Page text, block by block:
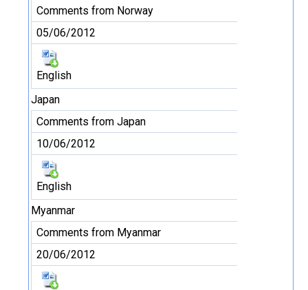
Comments from Norway
05/06/2012
English
Japan
Comments from Japan
10/06/2012
English
Myanmar
Comments from Myanmar
20/06/2012